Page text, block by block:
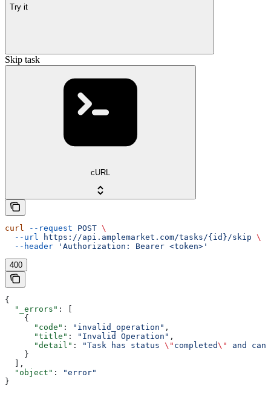
Try it
Skip task
cURL
curl --request POST \
  --url
https://api.amplemarket.com/tasks/{id}/skip \
  --header
'Authorization: Bearer <token>'
400
{
  "_errors"
: [
    {
      "code"
: "invalid_operation" ,
      "title"
: "Invalid Operation" ,
      "detail"
: "Task has status \" completed\"
and
    }
  ],
  "object"
:
"error"
}